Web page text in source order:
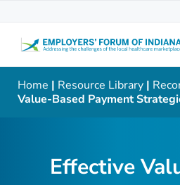
Employers' Forum of
Home | Resource Library|
Value-Based Payment
Effective